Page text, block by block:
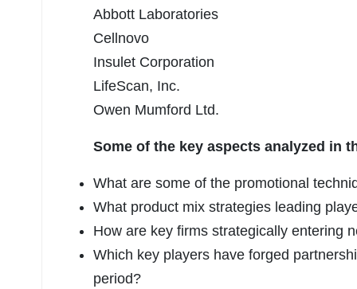
Abbott Laboratories
Cellnovo
Insulet Corporation
LifeScan, Inc.
Owen Mumford Ltd.
Some of the key aspects analyzed in
What are some of the promotional
What product mix strategies leading
How are key firms strategically entering
Which key players have forged
period?